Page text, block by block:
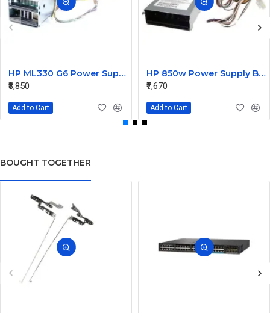
HP ML330 G6 Power Supply Backplane 515766-001 519200-001
₹8,850
Add to Cart
HP 850w Power Supply Backplane 515769-001 515862-001
₹7,670
Add to Cart
BOUGHT TOGETHER